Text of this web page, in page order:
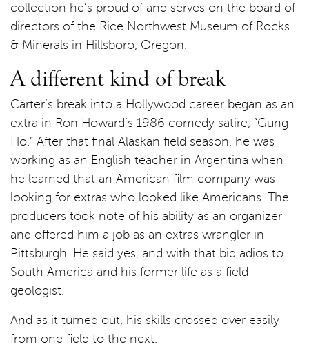
collection he’s proud of and serves on the board of
directors of the Rice Northwest Museum of Rocks
& Minerals in Hillsboro, Oregon.
A different kind of break
Carter’s break into a Hollywood career began as an
extra in Ron Howard’s 1986 comedy satire, “Gung
Ho.” After that final Alaskan field season, he was
working as an English teacher in Argentina when
he learned that an American film company was
looking for extras who looked like Americans. The
producers took note of his ability as an organizer
and offered him a job as an extras wrangler in
Pittsburgh. He said yes, and with that bid adios to
South America and his former life as a field
geologist.
And as it turned out, his skills crossed over easily
from one field to the next.